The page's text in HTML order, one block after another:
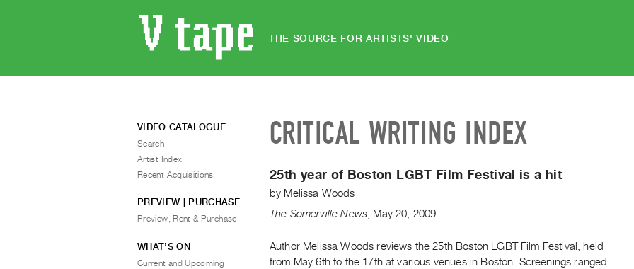
THE SOURCE FOR ARTISTS' VIDEO
CRITICAL WRITING INDEX
25th year of Boston LGBT Film Festival is a hit
by Melissa Woods
The Somerville News
May 20 2009
Author Melissa Woods reviews the 25th Boston LGBT Film Festival, held
from May 6th to the 17th at various venues in Boston. Screenings ranged
VIDEO CATALOGUE
Search
Artist Index
Recent Acquisitions
PREVIEW | PURCHASE
Preview, Rent & Purchase
WHAT’S ON
Current and Upcoming